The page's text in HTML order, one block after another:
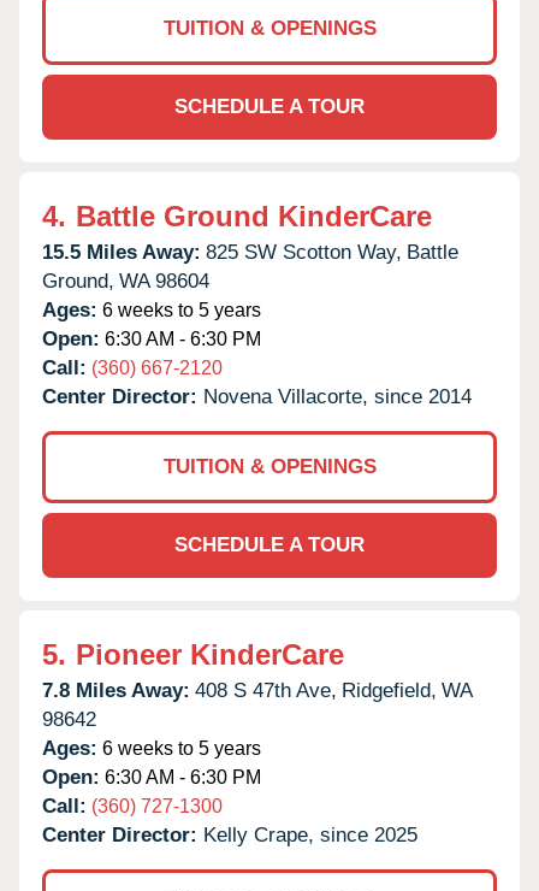
TUITION & OPENINGS
SCHEDULE A TOUR
4. Battle Ground KinderCare
15.5 Miles Away: 825 SW Scotton Way, Battle
Ground, WA 98604
Ages: 6 weeks to 5 years
Open: 6:30 AM - 6:30 PM
Call: (360) 667-2120
Center Director: Novena Villacorte, since 2014
TUITION & OPENINGS
SCHEDULE A TOUR
5. Pioneer KinderCare
7.8 Miles Away: 408 S 47th Ave, Ridgefield, WA
98642
Ages: 6 weeks to 5 years
Open: 6:30 AM - 6:30 PM
Call: (360) 727-1300
Center Director: Kelly Crape, since 2025